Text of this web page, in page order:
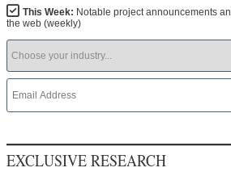
This Week: Notable project announcements
the web (weekly)
EXCLUSIVE RESEARCH